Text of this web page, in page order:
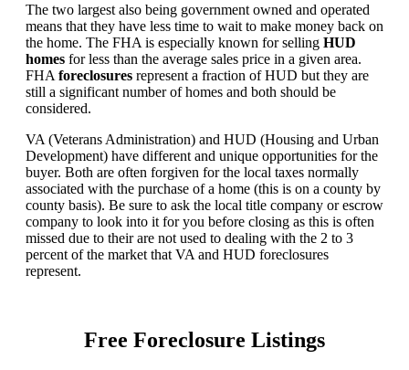
The two largest also being government owned and operated
means that they have less time to wait to make money back on
the home. The FHA is especially known for selling HUD
homes for less than the average sales price in a given area.
FHA foreclosures represent a fraction of HUD but they are
still a significant number of homes and both should be
considered.
VA (Veterans Administration) and HUD (Housing and Urban
Development) have different and unique opportunities for the
buyer. Both are often forgiven for the local taxes normally
associated with the purchase of a home (this is on a county by
county basis). Be sure to ask the local title company or escrow
company to look into it for you before closing as this is often
missed due to their are not used to dealing with the 2 to 3
percent of the market that VA and HUD foreclosures
represent.
Free Foreclosure Listings